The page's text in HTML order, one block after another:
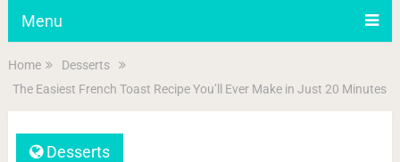
Menu
Home
Desserts
The Easiest French Toast Recipe You’ll Ever Make in Just 20 Minutes
Desserts